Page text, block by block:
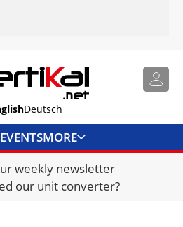
Deutsch
EVENTSMORE
JOBS
weekly newsletter
our unit converter?